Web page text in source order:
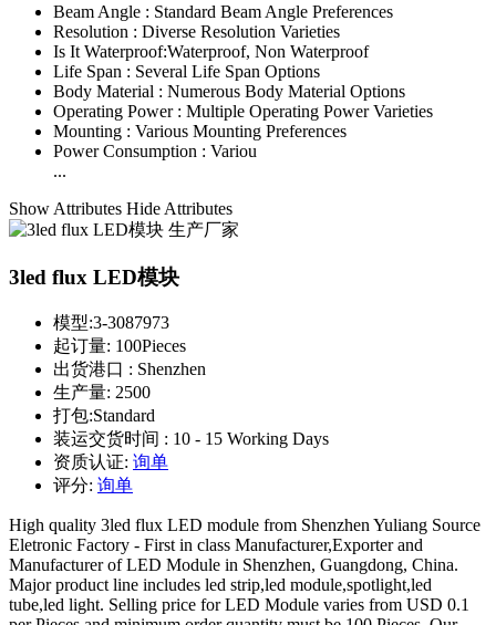
Beam Angle : Standard Beam Angle Preferences
Resolution : Diverse Resolution Varieties
Is It Waterproof:Waterproof, Non Waterproof
Life Span : Several Life Span Options
Body Material : Numerous Body Material Options
Operating Power : Multiple Operating Power Varieties
Mounting : Various Mounting Preferences
Power Consumption : Variou
...
Show Attributes Hide Attributes
3led flux LED模块
模型:3-3087973
起订量: 100Pieces
出货港口 : Shenzhen
生产量: 2500
打包:Standard
装运交货时间 : 10 - 15 Working Days
资质认证: 询单
评分: 询单
High quality 3led flux LED module from Shenzhen Yuliang Source
Eletronic Factory - First in class Manufacturer,Exporter and
Manufacturer of LED Module in Shenzhen, Guangdong, China.
Major product line includes led strip,led module,spotlight,led
tube,led light. Selling price for LED Module varies from USD 0.1